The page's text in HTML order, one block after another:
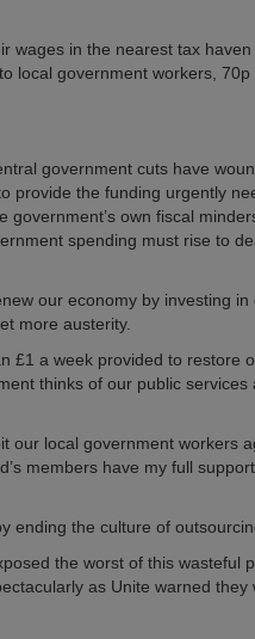
wages in the nearest tax
local government workers,
government cuts have
provide the funding urgently
own fiscal
spending must rise to
our economy by investing in
more austerity.
£1 a week provided to restore
thinks of our public services
our local government workers
members have my full
ending the culture of
the worst of this wasteful
as Unite warned they